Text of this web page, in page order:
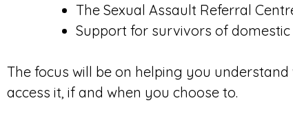
The Sexual Assault Referral
Support for survivors of
The focus will be on helping you
access it, if and when you choose to.